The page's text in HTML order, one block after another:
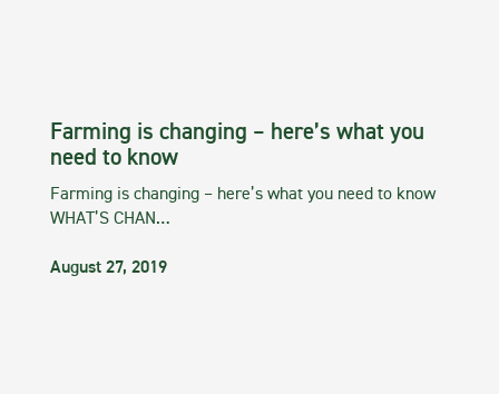
Farming is changing – here’s what you
need to know
Farming is changing – here’s what you need to know
WHAT’S CHAN…
August 27, 2019